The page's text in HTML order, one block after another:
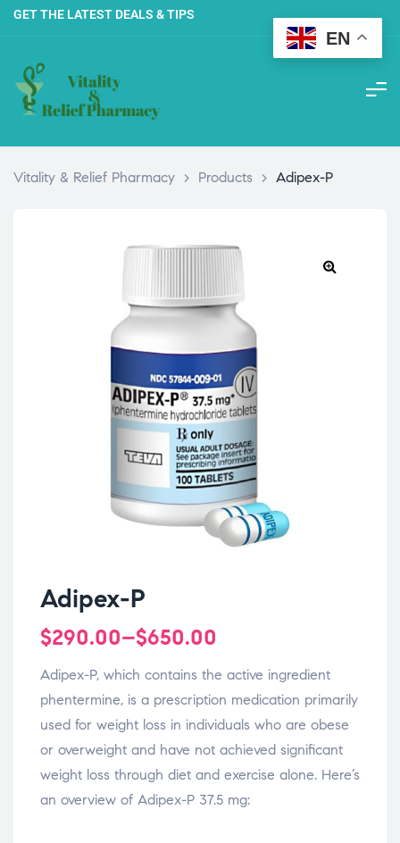
GET THE LATEST DEALS & TIPS
Vitality & Relief Pharmacy > Products > Adipex-P
Adipex-P
$290.00–$650.00
Adipex-P, which contains the active ingredient
phentermine, is a prescription medication primarily
used for weight loss in individuals who are obese
or overweight and have not achieved significant
weight loss through diet and exercise alone. Here’s
an overview of Adipex-P 37.5 mg:
EN